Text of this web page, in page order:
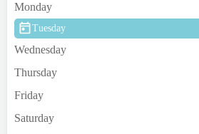
Monday
Tuesday
Wednesday
Thursday
Friday
Saturday